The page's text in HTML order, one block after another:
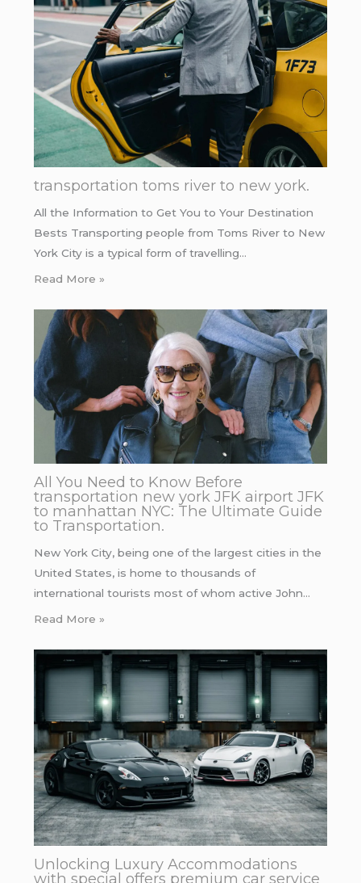
transportation toms river to new york.
All the Information to Get You to Your Destination
Bests Transporting people from Toms River to New
York City is a typical form of travelling…
Read More »
All You Need to Know Before
transportation new york JFK airport JFK
to manhattan NYC: The Ultimate Guide
to Transportation.
New York City, being one of the largest cities in the
United States, is home to thousands of
international tourists most of whom active John…
Read More »
Unlocking Luxury Accommodations
with special offers premium car service